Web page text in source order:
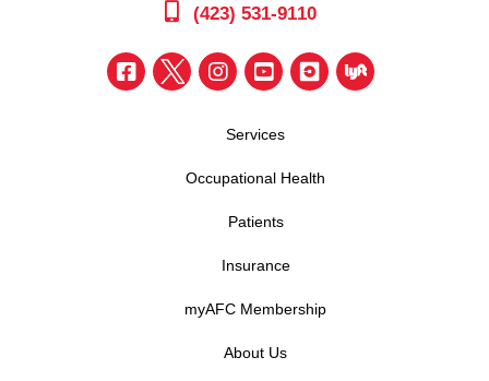
(423) 531-9110
Services
Occupational Health
Patients
Insurance
myAFC Membership
About Us